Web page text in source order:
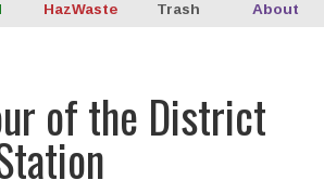
HazWaste Trash About
of the District